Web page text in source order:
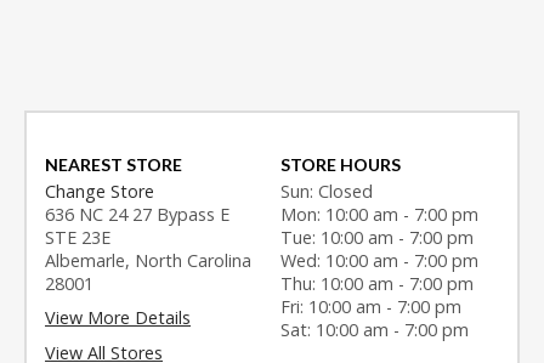
NEAREST STORE
Change Store
636 NC 24 27 Bypass E
STE 23E
Albemarle, North Carolina
28001
View More Details
View All Stores
STORE HOURS
Sun: Closed
Mon: 10:00 am - 7:00 pm
Tue: 10:00 am - 7:00 pm
Wed: 10:00 am - 7:00 pm
Thu: 10:00 am - 7:00 pm
Fri: 10:00 am - 7:00 pm
Sat: 10:00 am - 7:00 pm